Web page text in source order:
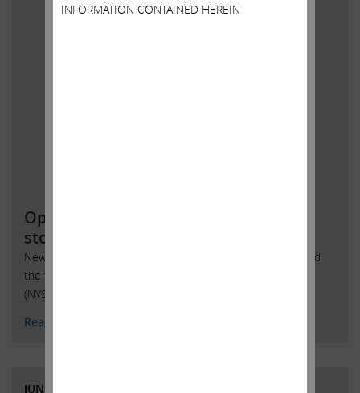
Open letter to SandRidge Energy
stockholders
New York, New York, June 6, 2018 – Today Carl Icahn issued
the following statement regarding SandRidge Energy, Inc.
(NYSE: SD):
Read More
JUNE 4, 2018
INFORMATION CONTAINED HEREIN